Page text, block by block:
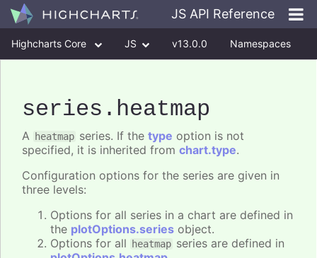
JS API Reference
Highcharts Core JS v13.0.0 Namespaces
series .heatmap
A heatmap series. If the type option is not
specified, it is inherited from chart.type.
Configuration options for the series are given in
three levels:
Options for all series in a chart are defined in
the plotOptions.series object.
Options for all
heatmap series are defined in